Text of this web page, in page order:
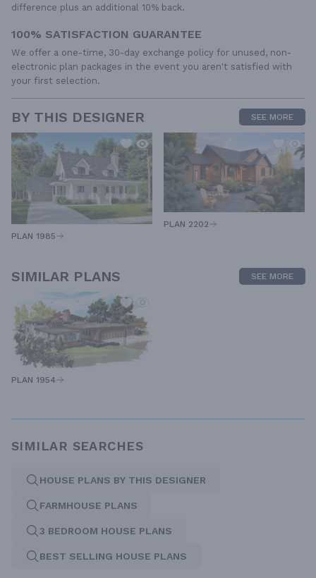
difference plus an additional 10% back.
100% SATISFACTION GUARANTEE
We offer a one-time, 30-day exchange policy for unused, non-
electronic plan packages in the event you aren't satisfied with
your first selection.
BY THIS DESIGNER SEE MORE
PLAN 1985
PLAN 2202
SIMILAR PLANS SEE MORE
PLAN 1954
SIMILAR SEARCHES
HOUSE PLANS BY THIS DESIGNER
FARMHOUSE PLANS
3 BEDROOM HOUSE PLANS
BEST SELLING HOUSE PLANS